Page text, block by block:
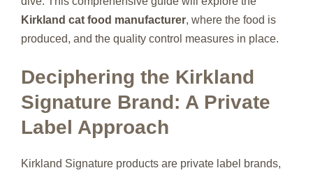
Kirkland cat food manufacturer, where the food is
produced, and the quality control measures in place.
Deciphering the Kirkland
Signature Brand: A Private
Label Approach
Kirkland Signature products are private label brands,